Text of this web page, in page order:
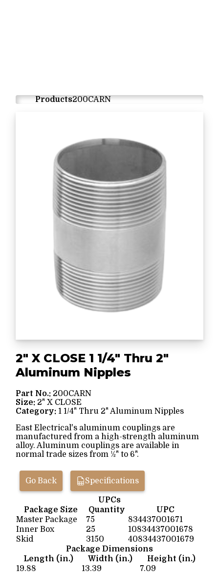
Products200CARN
2" X CLOSE 1 1/4" Thru 2"
Aluminum Nipples
Part No.: 200CARN
Size: 2" X CLOSE
Category: 1 1/4" Thru 2" Aluminum Nipples
East Electrical's aluminum couplings are
manufactured from a high-strength aluminum
alloy. Aluminum couplings are available in
normal trade sizes from ½" to 6".
Go Back Specifications
UPCs
Package Size
Quantity
UPC
Master Package
75
834437001671
Inner Box
25
10834437001678
Skid
3150
40834437001679
Package Dimensions
Length (in.)
Width (in.)
Height (in.)
19.88
13.39 7.09